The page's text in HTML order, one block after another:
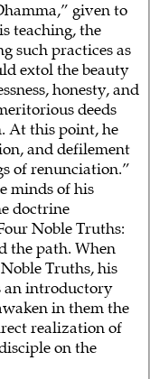
given to
teaching, the
such practices as
extol the beauty
honesty, and
deeds
At this point, he
and defilement
of renunciation.”
minds of his
doctrine
Noble Truths:
the path. When
Truths, his
an introductory
in them the
realization of
on the